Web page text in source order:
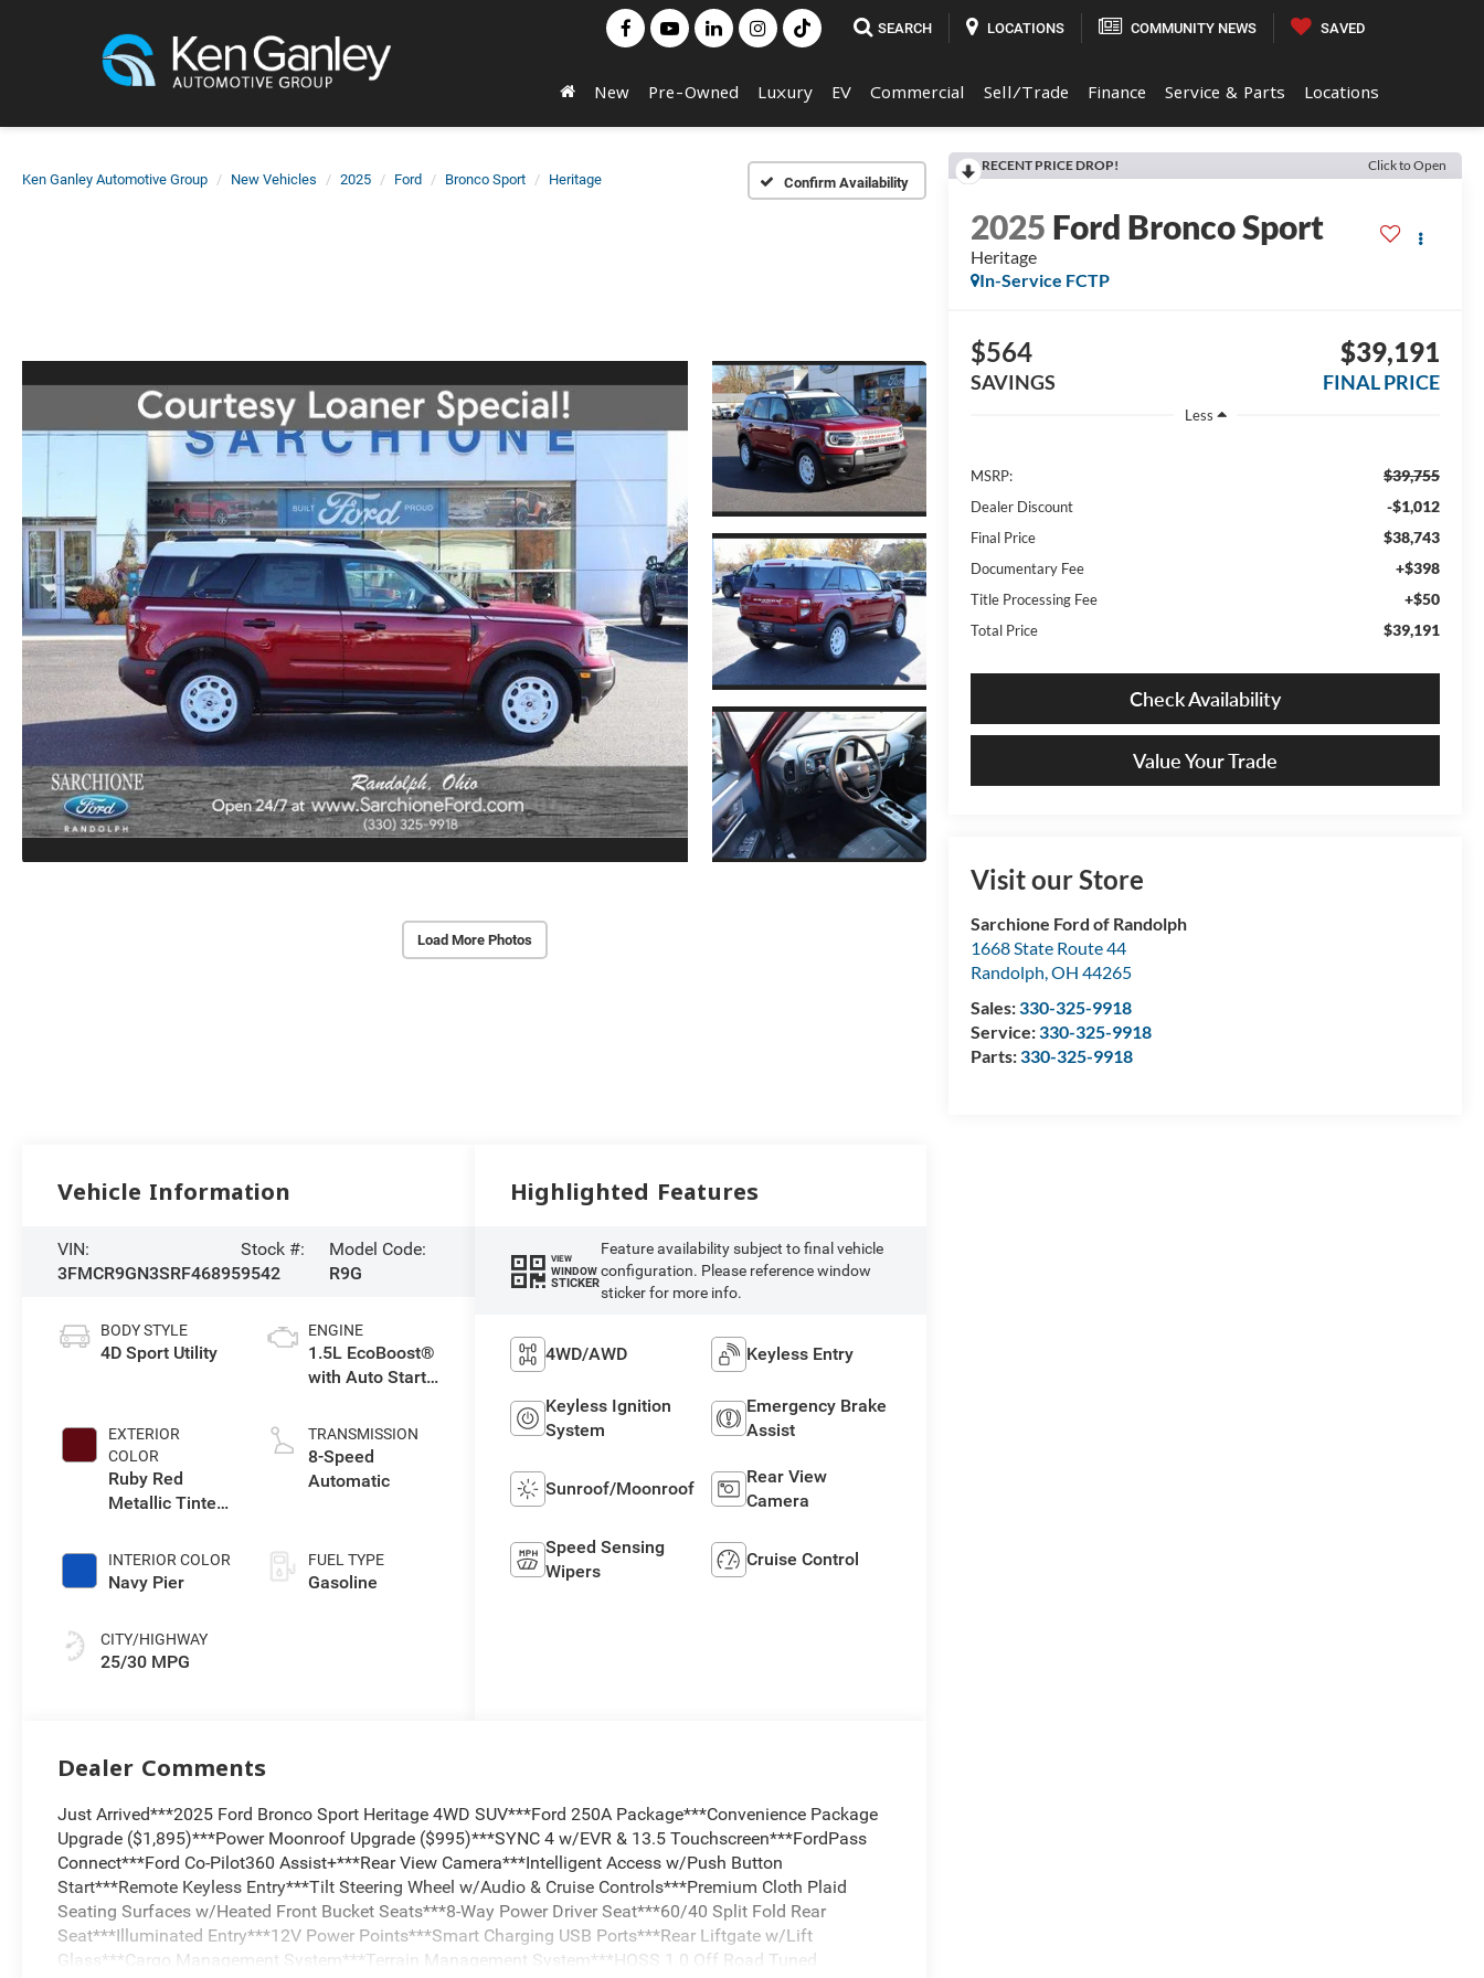
SEARCH LOCATIONS COMMUNITY NEWS SAVED
New Pre-Owned Luxury EV Commercial Sell/Trade Finance Service & Parts Locations
Ken Ganley Automotive Group New Vehicles 2025 Ford Bronco Sport Heritage Confirm Availability
Load More Photos
RECENT PRICE DROP! Click to Open
2025 Ford Bronco Sport
Heritage
In-Service FCTP
$564
SAVINGS
$39,191
FINAL PRICE
Less
MSRP: $39,755
Dealer Discount -$1,012
Final Price $38,743
Documentary Fee +$398
Title Processing Fee +$50
Total Price $39,191
Check Availability
Value Your Trade
Visit our Store
Sarchione Ford of Randolph
1668 State Route 44
Randolph,OH 44265
Sales:330-325-9918
Service:330-325-9918
Parts:330-325-9918
Vehicle Information
VIN:
3FMCR9GN3SRF46895
Stock #:
9542
Model Code:
R9G
BODY STYLE
4D Sport Utility
EXTERIOR
COLOR
Ruby Red
Metallic Tinted
INTERIOR COLOR
Navy Pier
CITY/HIGHWAY
25/30 MPG
ENGINE
1.5L EcoBoost®
with Auto Start-
Technology
TRANSMISSION
8-Speed
Automatic
FUEL TYPE
Gasoline
Highlighted Features
VIEW
WINDOW
STICKER
Feature availability subject to final vehicle
configuration. Please reference window
sticker for more info.
4WD/AWD Keyless Entry
Keyless Ignition
System
Emergency Brake
Assist
Sunroof/Moonroof
Rear View
Camera
Speed Sensing
Wipers
Cruise Control
Dealer Comments
Just Arrived***2025 Ford Bronco Sport Heritage 4WD SUV***Ford 250A Package***Convenience Package
Upgrade ($1,895)***Power Moonroof Upgrade ($995)***SYNC 4 w/EVR & 13.5 Touchscreen***FordPass
Connect***Ford Co-Pilot360 Assist+***Rear View Camera***Intelligent Access w/Push Button
Start***Remote Keyless Entry***Tilt Steering Wheel w/Audio & Cruise Controls***Premium Cloth Plaid
Seating Surfaces w/Heated Front Bucket Seats***8-Way Power Driver Seat***60/40 Split Fold Rear
Seat***Illuminated Entry***12V Power Points***Smart Charging USB Ports***Rear Liftgate w/Lift
Glass***Cargo Management System***Terrain Management System***HOSS 1.0 Off Road Tuned